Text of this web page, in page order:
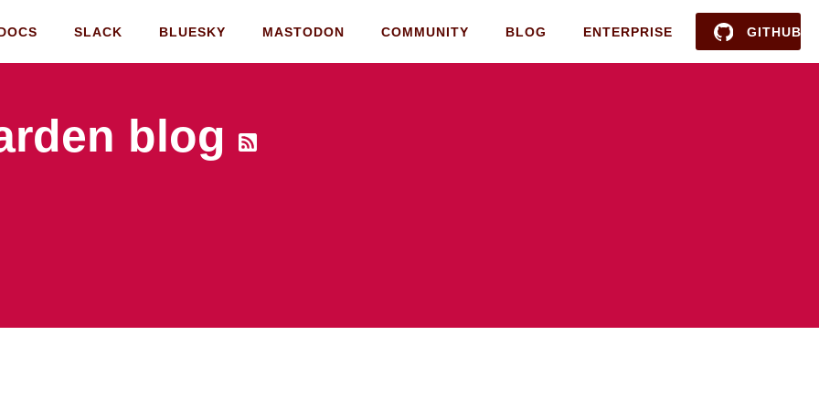
SLACK BLUESKY MASTODON COMMUNITY BLOG ENTERPRISE GITHUB
blog